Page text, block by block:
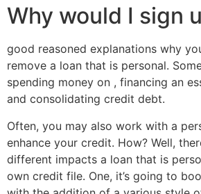
Why would I sign
good reasoned explanations why
remove a loan that is personal.
spending money on , financing an
and consolidating credit debt.
Often, you may also work with a
enhance your credit. How? Well,
different impacts a loan that is
own credit file. One, it’s going to